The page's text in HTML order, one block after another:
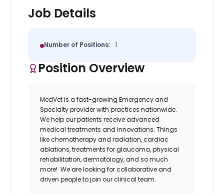
Job Details
Number of Positions: 1
Position Overview
MedVet is a fast-growing Emergency and
Specialty provider with practices nationwide.
We help our patients receive advanced
medical treatments and innovations. Things
like chemotherapy and radiation, cardiac
ablations, treatments for glaucoma, physical
rehabilitation, dermatology, and so much
more! We are looking for collaborative and
driven people to join our clinical team.